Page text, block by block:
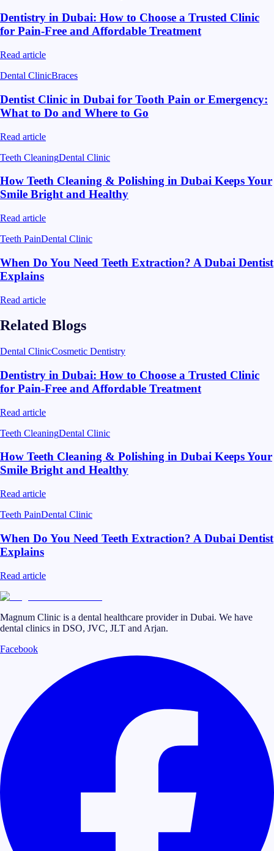
Dentistry in Dubai: How to Choose a Trusted Clinic
for Pain-Free and Affordable Treatment
Read article
Dental ClinicBraces
Dentist Clinic in Dubai for Tooth Pain or Emergency:
What to Do and Where to Go
Read article
Teeth CleaningDental Clinic
How Teeth Cleaning & Polishing in Dubai Keeps Your
Smile Bright and Healthy
Read article
Teeth PainDental Clinic
When Do You Need Teeth Extraction? A Dubai Dentist
Explains
Read article
Related Blogs
Dental ClinicCosmetic Dentistry
Dentistry in Dubai: How to Choose a Trusted Clinic
for Pain-Free and Affordable Treatment
Read article
Teeth CleaningDental Clinic
How Teeth Cleaning & Polishing in Dubai Keeps Your
Smile Bright and Healthy
Read article
Teeth PainDental Clinic
When Do You Need Teeth Extraction? A Dubai Dentist
Explains
Read article
Magnum Clinic is a dental healthcare provider in Dubai. We have
dental clinics in DSO, JVC, JLT and Arjan.
Facebook